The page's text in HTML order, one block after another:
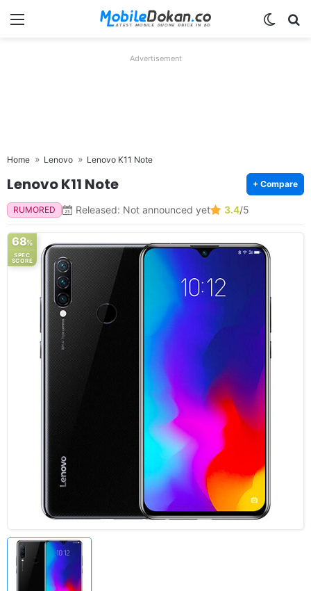
Menu
Advertisement
Home Lenovo Lenovo K11 Note
Lenovo K11 Note + Compare
RUMORED Released: Not announced yet 3.4/5
68%
SPEC
SCORE